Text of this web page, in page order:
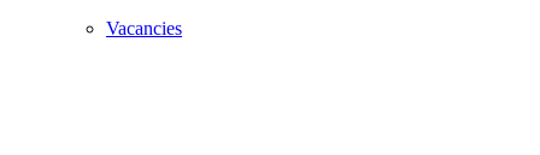
Vacancies